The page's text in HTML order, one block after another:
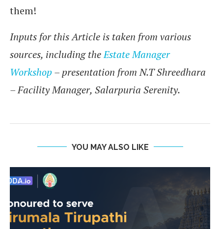
them!
Inputs for this Article is taken from various
sources, including theEstate Manager
Workshop– presentation from N.T Shreedhara
– Facility Manager, Salarpuria Serenity.
YOU MAY ALSO LIKE